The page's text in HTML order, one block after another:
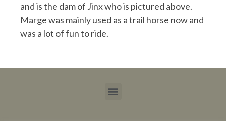
and is the dam of Jinx who is pictured above.
Marge was mainly used as a trail horse now and
was a lot of fun to ride.